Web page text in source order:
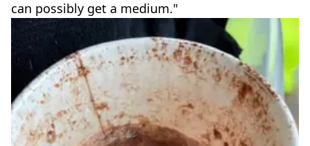
can possibly get a medium."